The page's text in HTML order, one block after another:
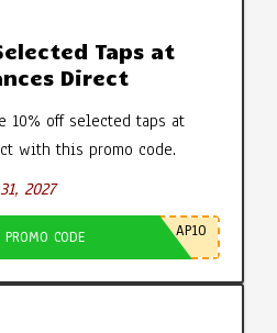
Taps at
Direct
10% off selected taps at
with this promo code.
2027
CODE AP10